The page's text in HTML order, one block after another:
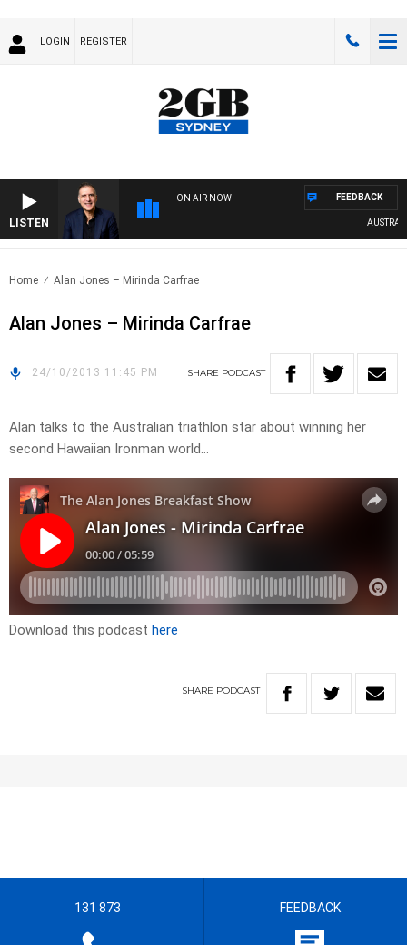
LOGIN REGISTER
LISTEN
ON AIR NOW FEEDBACK
Home Alan Jones – Mirinda Carfrae
Alan Jones – Mirinda Carfrae
24/10/2013 11:45 PM SHARE PODCAST
Alan talks to the Australian triathlon star about winning her
second Hawaiian Ironman world…
Download this podcast here
SHARE PODCAST
131 873 FEEDBACK